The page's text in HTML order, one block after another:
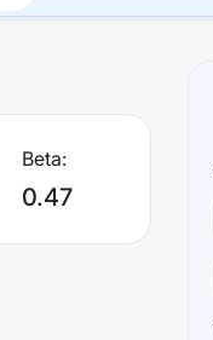
Beta:
0.47